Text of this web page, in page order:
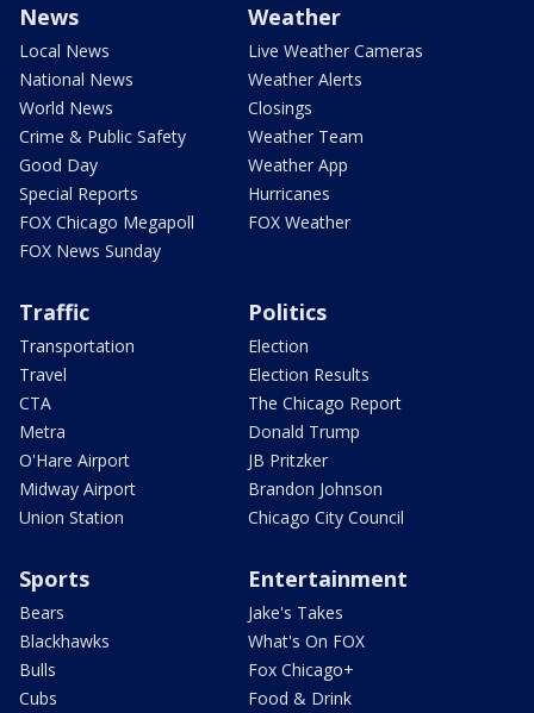
News
Local News
National News
World News
Crime & Public Safety
Good Day
Special Reports
FOX Chicago Megapoll
FOX News Sunday
Weather
Live Weather Cameras
Weather Alerts
Closings
Weather Team
Weather App
Hurricanes
FOX Weather
Traffic
Transportation
Travel
CTA
Metra
O'Hare Airport
Midway Airport
Union Station
Politics
Election
Election Results
The Chicago Report
Donald Trump
JB Pritzker
Brandon Johnson
Chicago City Council
Sports
Bears
Blackhawks
Bulls
Cubs
Entertainment
Jake's Takes
What's On FOX
Fox Chicago+
Food & Drink